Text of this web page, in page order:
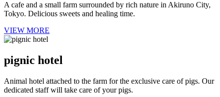
A cafe and a small farm surrounded by rich nature in Akiruno City,
Tokyo. Delicious sweets and healing time.
VIEW MORE
pignic hotel
Animal hotel attached to the farm for the exclusive care of pigs. Our
dedicated staff will take care of your pigs.